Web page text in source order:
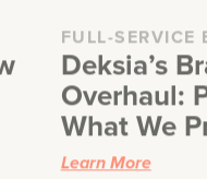
Deksia’s
Overhaul:
What We
Learn More